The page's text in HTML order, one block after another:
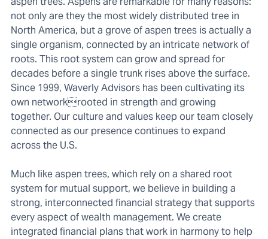
not only are they the most widely distributed tree in
North America, but a grove of aspen trees is actually a
single organism, connected by an intricate network of
roots. This root system can grow and spread for
decades before a single trunk rises above the surface.
Since 1999, Waverly Advisors has been cultivating its
own networkrooted in strength and growing
together. Our culture and values keep our team closely
connected as our presence continues to expand
across the U.S.
Much like aspen trees, which rely on a shared root
system for mutual support, we believe in building a
strong, interconnected financial strategy that supports
every aspect of wealth management. We create
integrated financial plans that work in harmony to help